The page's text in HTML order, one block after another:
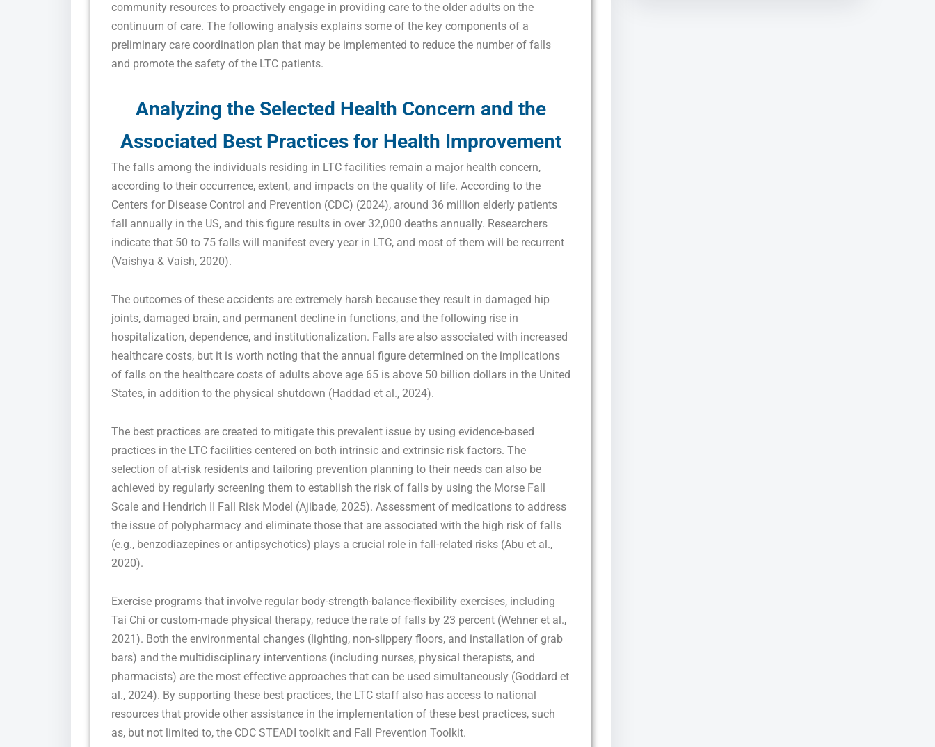
community resources to proactively engage in providing care to the older adults on the
continuum of care. The following analysis explains some of the key components of a
preliminary care coordination plan that may be implemented to reduce the number of falls
and promote the safety of the LTC patients.
Analyzing the Selected Health Concern and the
Associated Best Practices for Health Improvement
The falls among the individuals residing in LTC facilities remain a major health concern,
according to their occurrence, extent, and impacts on the quality of life. According to the
Centers for Disease Control and Prevention (CDC) (2024), around 36 million elderly patients
fall annually in the US, and this figure results in over 32,000 deaths annually. Researchers
indicate that 50 to 75 falls will manifest every year in LTC, and most of them will be recurrent
(Vaishya & Vaish, 2020).
The outcomes of these accidents are extremely harsh because they result in damaged hip
joints, damaged brain, and permanent decline in functions, and the following rise in
hospitalization, dependence, and institutionalization. Falls are also associated with increased
healthcare costs, but it is worth noting that the annual figure determined on the implications
of falls on the healthcare costs of adults above age 65 is above 50 billion dollars in the United
States, in addition to the physical shutdown (Haddad et al., 2024).
The best practices are created to mitigate this prevalent issue by using evidence-based
practices in the LTC facilities centered on both intrinsic and extrinsic risk factors. The
selection of at-risk residents and tailoring prevention planning to their needs can also be
achieved by regularly screening them to establish the risk of falls by using the Morse Fall
Scale and Hendrich II Fall Risk Model (Ajibade, 2025). Assessment of medications to address
the issue of polypharmacy and eliminate those that are associated with the high risk of falls
(e.g., benzodiazepines or antipsychotics) plays a crucial role in fall-related risks (Abu et al.,
2020).
Exercise programs that involve regular body-strength-balance-flexibility exercises, including
Tai Chi or custom-made physical therapy, reduce the rate of falls by 23 percent (Wehner et al.,
2021). Both the environmental changes (lighting, non-slippery floors, and installation of grab
bars) and the multidisciplinary interventions (including nurses, physical therapists, and
pharmacists) are the most effective approaches that can be used simultaneously (Goddard et
al., 2024). By supporting these best practices, the LTC staff also has access to national
resources that provide other assistance in the implementation of these best practices, such
as, but not limited to, the CDC STEADI toolkit and Fall Prevention Toolkit.
Fill out the form Below to Access the Full Sample Paper
I consent to receive SMS messages from FPX Assessment, including
marketing and promotional updates, higher-education related notifications, customer
Privacy Policy SMS Terms and Conditions
Get this Sample in your Email Instantly!